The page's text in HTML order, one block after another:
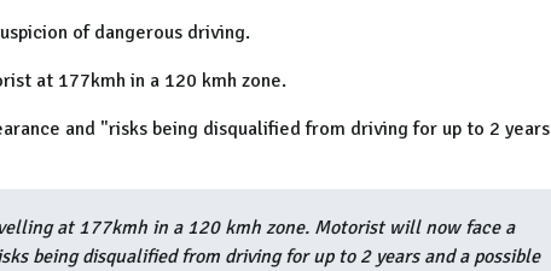
of dangerous driving.
at 177kmh in a 120 kmh zone.
and "risks being disqualified from driving for up to 2 years
at 177kmh in a 120 kmh zone. Motorist will now face a
being disqualified from driving for up to 2 years and a possible